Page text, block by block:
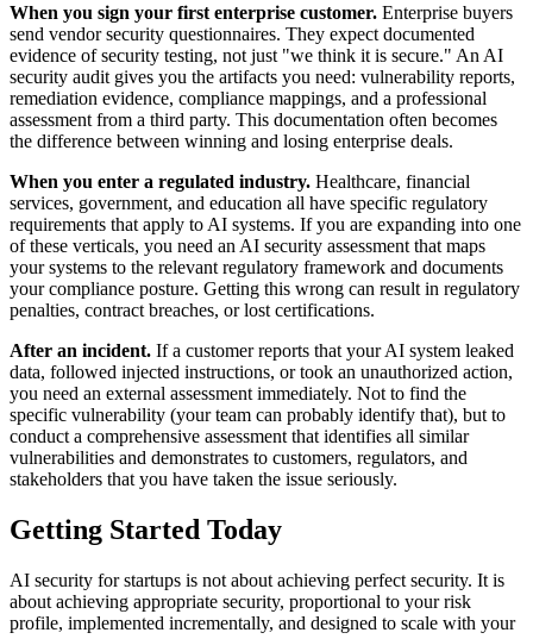
When you sign your first enterprise customer. Enterprise buyers
send vendor security questionnaires. They expect documented
evidence of security testing, not just "we think it is secure." An AI
security audit gives you the artifacts you need: vulnerability reports,
remediation evidence, compliance mappings, and a professional
assessment from a third party. This documentation often becomes
the difference between winning and losing enterprise deals.
When you enter a regulated industry. Healthcare, financial
services, government, and education all have specific regulatory
requirements that apply to AI systems. If you are expanding into one
of these verticals, you need an AI security assessment that maps
your systems to the relevant regulatory framework and documents
your compliance posture. Getting this wrong can result in regulatory
penalties, contract breaches, or lost certifications.
After an incident. If a customer reports that your AI system leaked
data, followed injected instructions, or took an unauthorized action,
you need an external assessment immediately. Not to find the
specific vulnerability (your team can probably identify that), but to
conduct a comprehensive assessment that identifies all similar
vulnerabilities and demonstrates to customers, regulators, and
stakeholders that you have taken the issue seriously.
Getting Started Today
AI security for startups is not about achieving perfect security. It is
about achieving appropriate security, proportional to your risk
profile, implemented incrementally, and designed to scale with your